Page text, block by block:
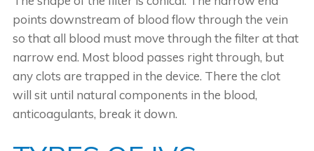
points downstream of blood flow through the vein
so that all blood must move through the filter at that
narrow end. Most blood passes right through, but
any clots are trapped in the device. There the clot
will sit until natural components in the blood,
anticoagulants, break it down.